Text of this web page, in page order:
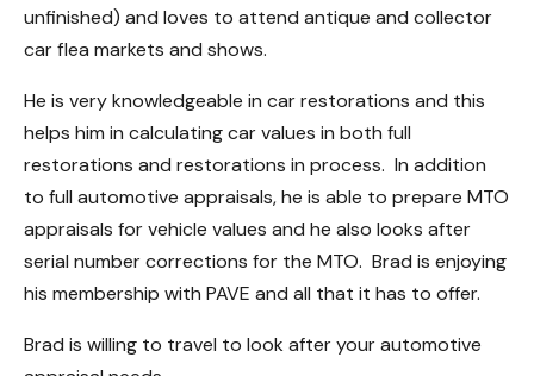
unfinished) and loves to attend antique and collector
car flea markets and shows.
He is very knowledgeable in car restorations and this
helps him in calculating car values in both full
restorations and restorations in process. In addition
to full automotive appraisals, he is able to prepare MTO
appraisals for vehicle values and he also looks after
serial number corrections for the MTO. Brad is enjoying
his membership with PAVE and all that it has to offer.
Brad is willing to travel to look after your automotive